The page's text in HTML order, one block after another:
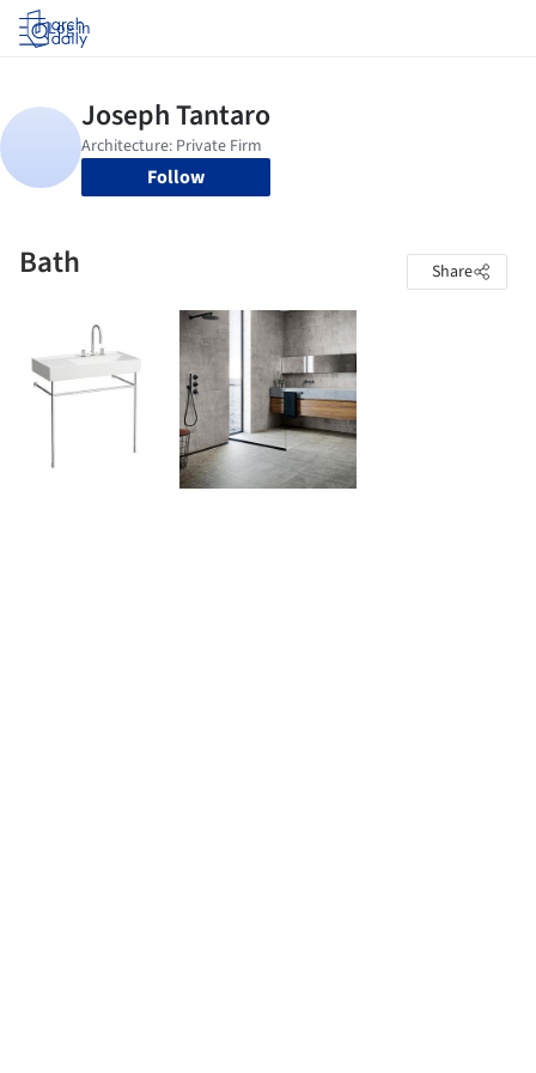
Log in
Follow
Bath Share